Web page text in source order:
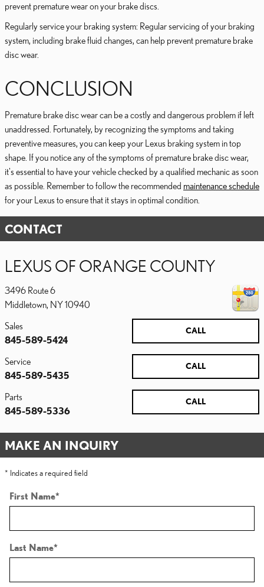
prevent premature wear on your brake discs.
Regularly service your braking system: Regular servicing of your braking
system, including brake fluid changes, can help prevent premature brake
disc wear.
CONCLUSION
Premature brake disc wear can be a costly and dangerous problem if left
unaddressed. Fortunately, by recognizing the symptoms and taking
preventive measures, you can keep your Lexus braking system in top
shape. If you notice any of the symptoms of premature brake disc wear,
it's essential to have your vehicle checked by a qualified mechanic as soon
as possible. Remember to follow the recommended maintenance schedule
for your Lexus to ensure that it stays in optimal condition.
CONTACT
LEXUS OF ORANGE COUNTY
3496 Route 6
Middletown, NY10940
CALL
Sales
845-589-5424
CALL
Service
845-589-5435
CALL
Parts
845-589-5336
MAKE AN INQUIRY
* Indicates a required field
First Name*
Last Name*